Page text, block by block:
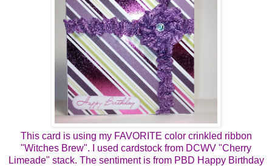
This card is using my FAVORITE color crinkled ribbon
"Witches Brew". I used cardstock from DCWV "Cherry
Limeade" stack. The sentiment is from PBD Happy Birthday